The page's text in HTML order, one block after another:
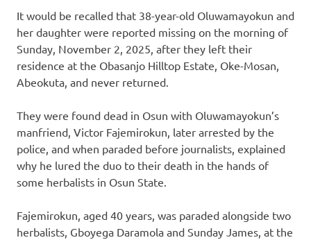
It would be recalled that 38-year-old Oluwamayokun and
her daughter were reported missing on the morning of
Sunday, November 2, 2025, after they left their
residence at the Obasanjo Hilltop Estate, Oke-Mosan,
Abeokuta, and never returned.
They were found dead in Osun with Oluwamayokun’s
manfriend, Victor Fajemirokun, later arrested by the
police, and when paraded before journalists, explained
why he lured the duo to their death in the hands of
some herbalists in Osun State.
Fajemirokun, aged 40 years, was paraded alongside two
herbalists, Gboyega Daramola and Sunday James, at the